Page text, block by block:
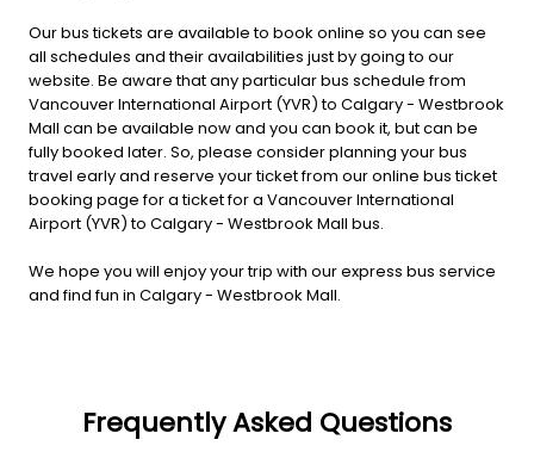
Our bus tickets are available to book online so you can see
all schedules and their availabilities just by going to our
website. Be aware that any particular bus schedule from
Vancouver International Airport (YVR) to Calgary - Westbrook
Mall can be available now and you can book it, but can be
fully booked later. So, please consider planning your bus
travel early and reserve your ticket from our online bus ticket
booking page for a ticket for a Vancouver International
Airport (YVR) to Calgary - Westbrook Mall bus.
We hope you will enjoy your trip with our express bus service
and find fun in Calgary - Westbrook Mall.
Frequently Asked Questions